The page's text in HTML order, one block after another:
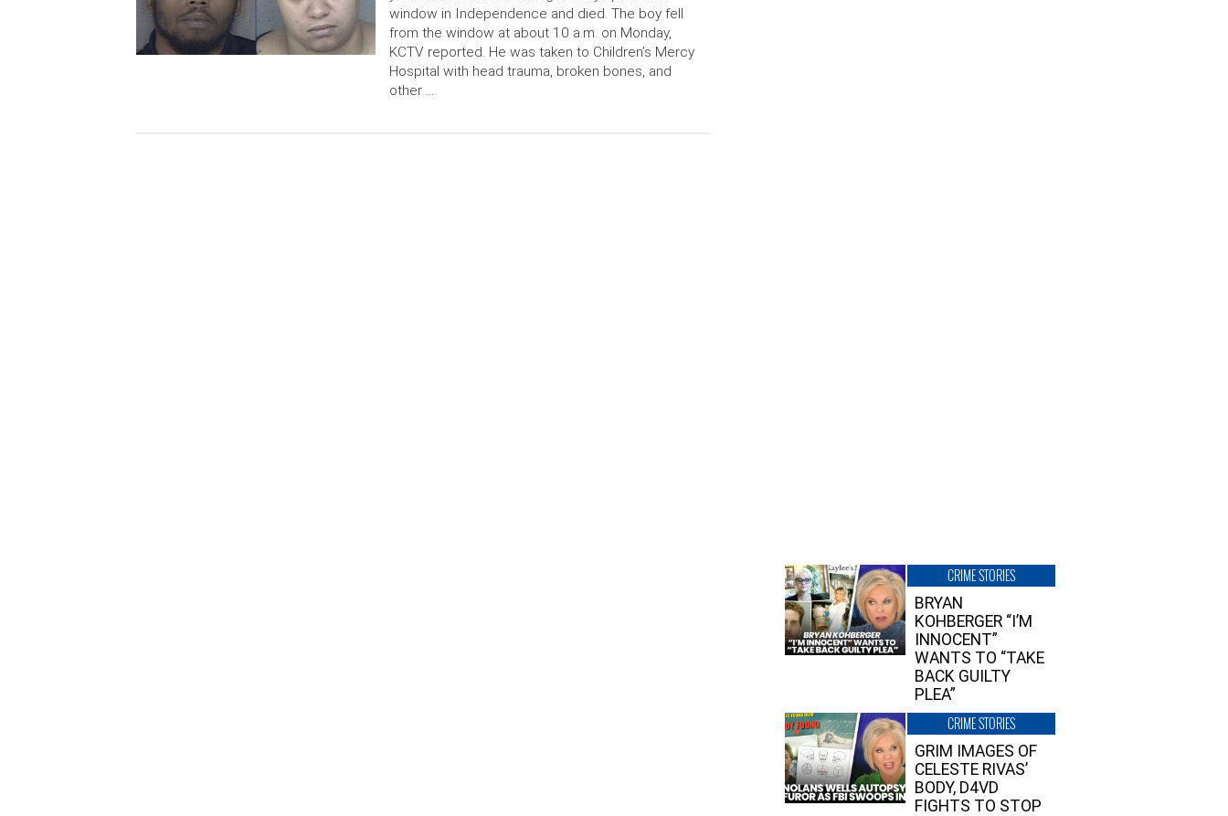
window in Independence and died. The boy fell
from the window at about 10 a.m. on Monday,
KCTV reported. He was taken to Children’s Mercy
Hospital with head trauma, broken bones, and
other …
CRIME STORIES
BRYAN
KOHBERGER “I’M
INNOCENT”
WANTS TO “TAKE
BACK GUILTY
PLEA”
CRIME STORIES
GRIM IMAGES OF
CELESTE RIVAS’
BODY, D4VD
FIGHTS TO STOP